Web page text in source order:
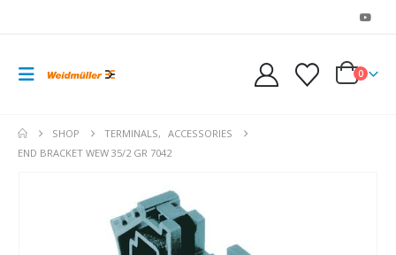
0
SHOP TERMINALS,
ACCESSORIES
END BRACKET WEW 35/2 GR 7042